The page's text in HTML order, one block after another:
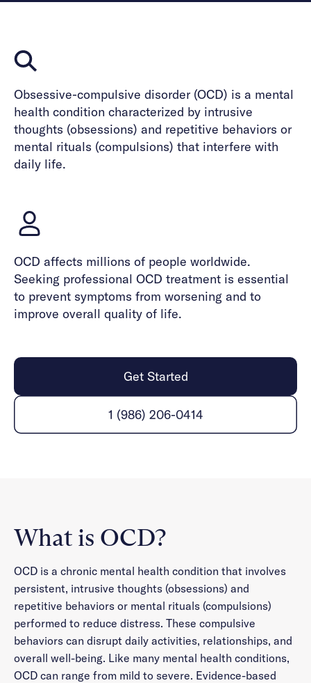
Obsessive-compulsive disorder (OCD) is a mental
health condition characterized by intrusive
thoughts (obsessions) and repetitive behaviors or
mental rituals (compulsions) that interfere with
daily life.
OCD affects millions of people worldwide.
Seeking professional OCD treatment is essential
to prevent symptoms from worsening and to
improve overall quality of life.
Get Started
1 (986) 206-0414
What is OCD?
OCD is a chronic mental health condition that involves
persistent, intrusive thoughts (obsessions) and
repetitive behaviors or mental rituals (compulsions)
performed to reduce distress. These compulsive
behaviors can disrupt daily activities, relationships, and
overall well-being. Like many mental health conditions,
OCD can range from mild to severe. Evidence-based